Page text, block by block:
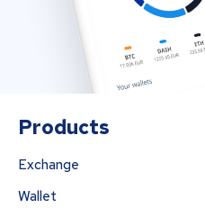
Products
Exchange
Wallet